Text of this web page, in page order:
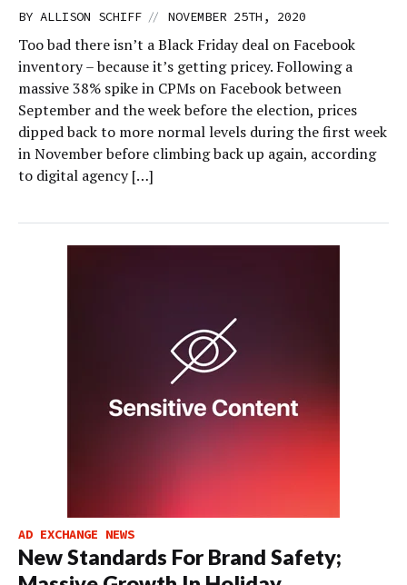
BY ALLISON SCHIFF // NOVEMBER 25TH, 2020
Too bad there isn’t a Black Friday deal on Facebook
inventory – because it’s getting pricey. Following a
massive 38% spike in CPMs on Facebook between
September and the week before the election, prices
dipped back to more normal levels during the first week
in November before climbing back up again, according
to digital agency […]
AD EXCHANGE NEWS
New Standards For Brand Safety;